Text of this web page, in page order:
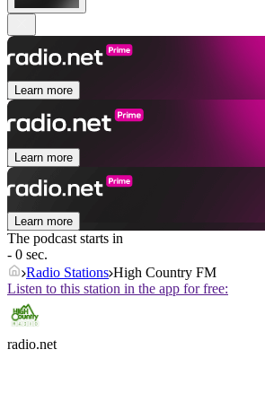
Learn more
Learn more
Learn more
The podcast starts in
- 0 sec.
Radio Stations High Country FM
Listen to this station in the app for free:
radio.net